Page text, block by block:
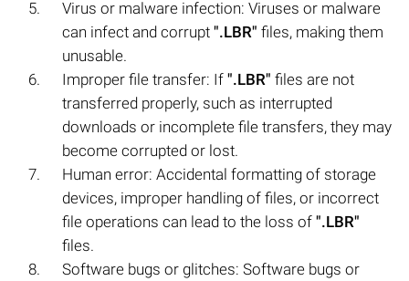
Virus or malware infection: Viruses or malware
can infect and corrupt ".LBR" files, making them
unusable.
Improper file transfer: If ".LBR" files are not
transferred properly, such as interrupted
downloads or incomplete file transfers, they may
become corrupted or lost.
Human error: Accidental formatting of storage
devices, improper handling of files, or incorrect
file operations can lead to the loss of ".LBR"
files.
Software bugs or glitches: Software bugs or